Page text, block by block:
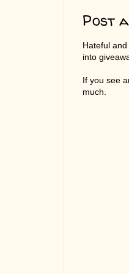
Post
Hateful
into
If you see
much.